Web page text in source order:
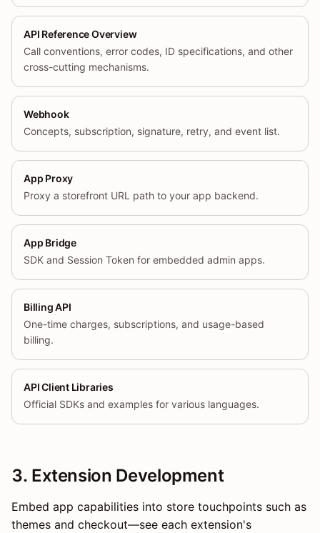
API Reference Overview
Call conventions, error codes, ID specifications, and other
cross-cutting mechanisms.
Webhook
Concepts, subscription, signature, retry, and event list.
App Proxy
Proxy a storefront URL path to your app backend.
App Bridge
SDK and Session Token for embedded admin apps.
Billing API
One-time charges, subscriptions, and usage-based
billing.
API Client Libraries
Official SDKs and examples for various languages.
3. Extension Development
Embed app capabilities into store touchpoints such as
themes and checkout—see each extension's